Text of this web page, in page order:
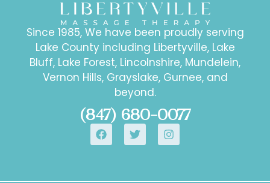
Since 1985, We have been proudly serving
Lake County including Libertyville, Lake
Bluff, Lake Forest, Lincolnshire, Mundelein,
Vernon Hills, Grayslake, Gurnee, and
beyond.
(847) 680-0077